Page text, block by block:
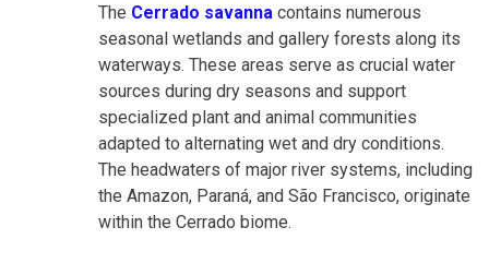
The Cerrado savanna contains numerous
seasonal wetlands and gallery forests along its
waterways. These areas serve as crucial water
sources during dry seasons and support
specialized plant and animal communities
adapted to alternating wet and dry conditions.
The headwaters of major river systems, including
the Amazon, Paraná, and São Francisco, originate
within the Cerrado biome.